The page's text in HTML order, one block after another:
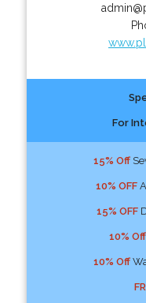
For
15% Off
10% OFF
15% OFF
10% Off
10% Off